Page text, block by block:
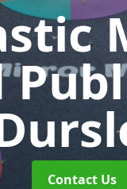
Contact Us